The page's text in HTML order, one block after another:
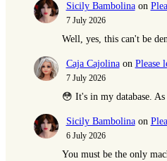
Sicily Bambolinaon
7 July 2026
Well, yes, this can't be
Caja Cajolinaon Please
7 July 2026
😳 It's in my database.
Sicily Bambolinaon
6 July 2026
You must be the only